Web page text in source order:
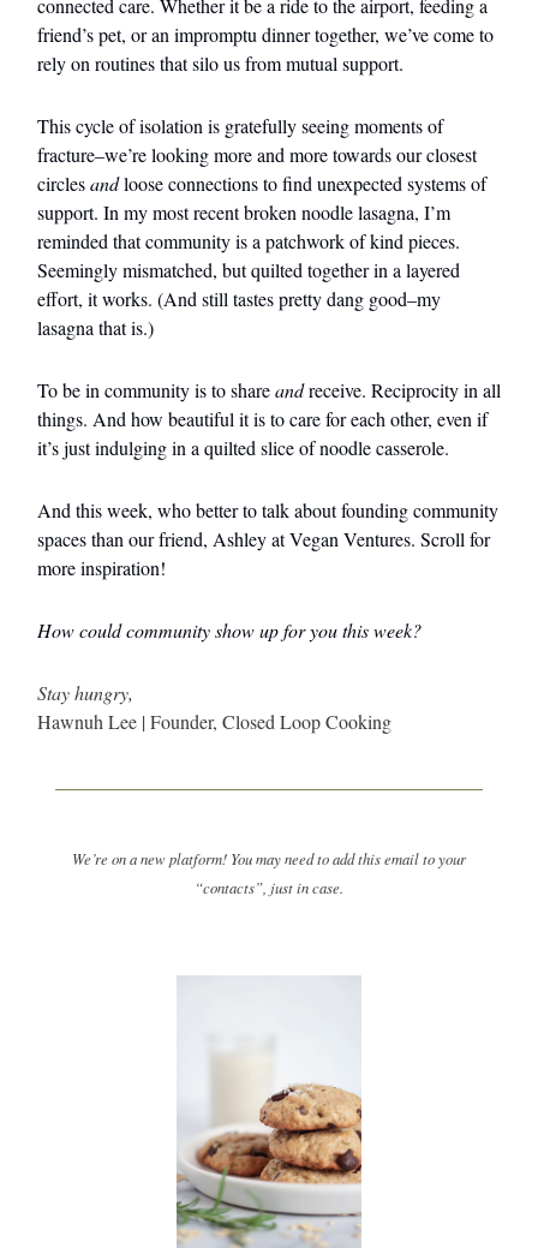
connected care. Whether it be a ride to the airport, feeding a
friend’s pet, or an impromptu dinner together, we’ve come to
rely on routines that silo us from mutual support.
This cycle of isolation is gratefully seeing moments of
fracture–we’re looking more and more towards our closest
circlesandloose connections to find unexpected systems of
support. In my most recent broken noodle lasagna, I’m
reminded that community is a patchwork of kind pieces.
Seemingly mismatched, but quilted together in a layered
effort, it works. (And still tastes pretty dang good–my
lasagna that is.)
To be in community is to shareandreceive. Reciprocity in all
things. And how beautiful it is to care for each other, even if
it’s just indulging in a quilted slice of noodle casserole.
And this week, who better to talk about founding community
spaces than our friend, Ashley at Vegan Ventures. Scroll for
more inspiration!
How could community show up for you this week?
Stay hungry,
Hawnuh Lee | Founder, Closed Loop Cooking
We’re on a new platform! You may need to add this email to your
“contacts”, just in case.